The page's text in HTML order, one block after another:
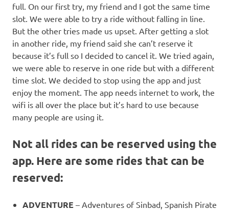
full. On our first try, my friend and I got the same time
slot. We were able to try a ride without falling in line.
But the other tries made us upset. After getting a slot
in another ride, my friend said she can’t reserve it
because it’s full so I decided to cancel it. We tried again,
we were able to reserve in one ride but with a different
time slot. We decided to stop using the app and just
enjoy the moment. The app needs internet to work, the
wifi is all over the place but it’s hard to use because
many people are using it.
Not all rides can be reserved using the
app. Here are some rides that can be
reserved:
ADVENTURE – Adventures of Sinbad, Spanish Pirate